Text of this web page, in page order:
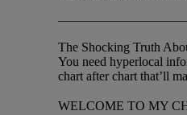
The Shocking Truth
You need hyperlocal
chart after chart that’ll
WELCOME TO MY